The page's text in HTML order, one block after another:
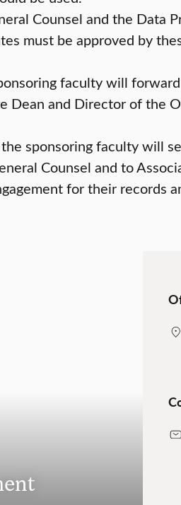
Counsel and the Data
must be approved by
faculty will
Dean and Director of the
sponsoring faculty will
Counsel and to
for their records